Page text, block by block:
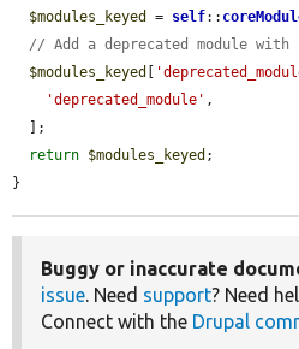
$modules_keyed
= self::
// Add a deprecated module with
$modules_keyed
'deprecated_module' ,
return $modules_keyed ;
}
Buggy or inaccurate
issue. Need support? Need
Connect with the Drupal